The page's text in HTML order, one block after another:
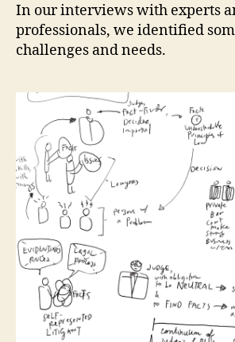
In our interviews with experts
professionals, we identified
challenges and needs.